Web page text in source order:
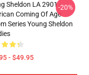
Sheldon LA 2901 -
Coming Of Age
Series Young Sheldon
- $49.95
-20%